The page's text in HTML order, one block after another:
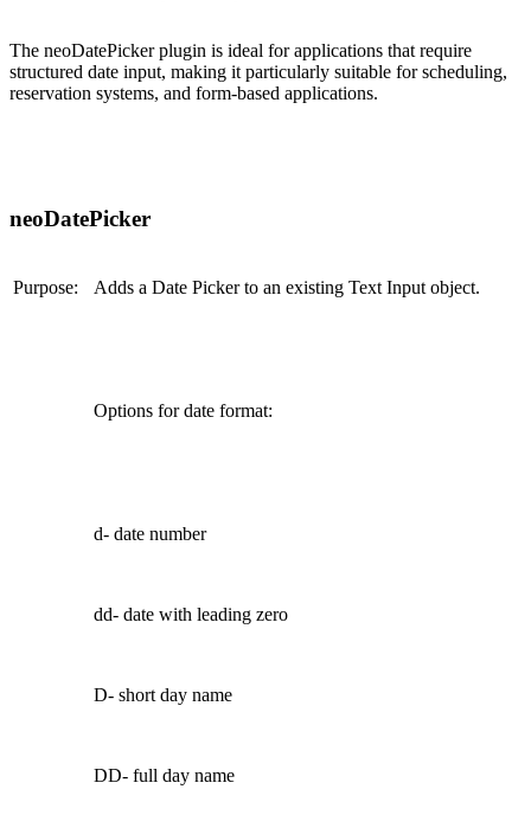
The neoDatePicker plugin is ideal for applications that require
structured date input, making it particularly suitable for scheduling,
reservation systems, and form-based applications​.
neoDatePicker
Purpose: Adds a Date Picker to an existing Text Input object.
Options for date format:
d- date number
dd- date with leading zero
D- short day name
DD- full day name